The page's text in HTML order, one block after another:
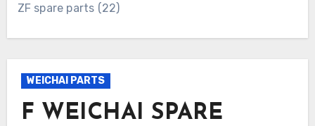
ZF spare parts
2222
WEICHAI PARTS
F WEICHAI SPARE